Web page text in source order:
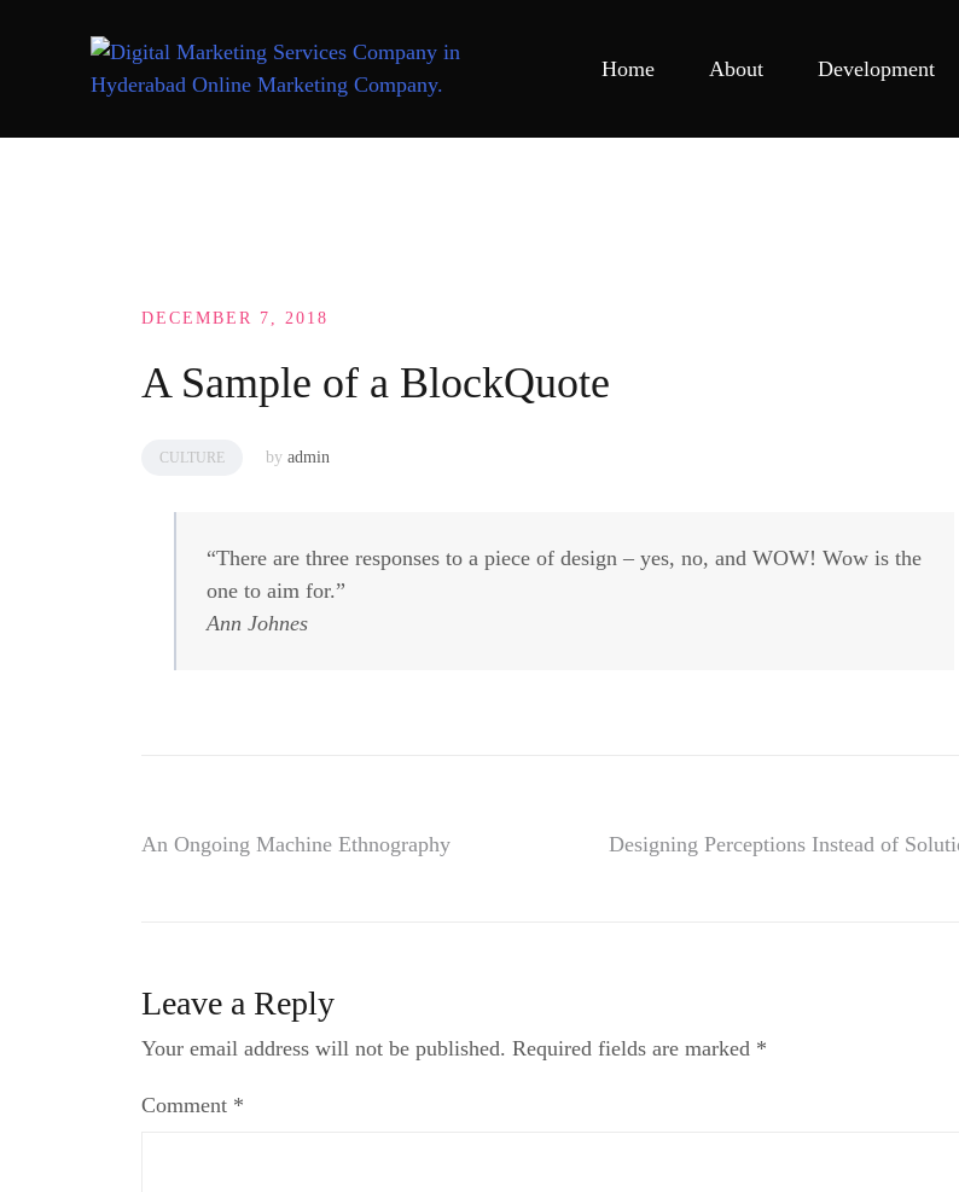
Home About Development
DECEMBER 7, 2018
A Sample of a BlockQuote
CULTURE by admin
“There are three responses to a piece of design – yes, no, and WOW! Wow is the
one to aim for.”
Ann Johnes
Post
An Ongoing Machine Ethnography Designing Perceptions Instead of
Leave a Reply
Your email address will not be published. Required fields are marked *
Comment *